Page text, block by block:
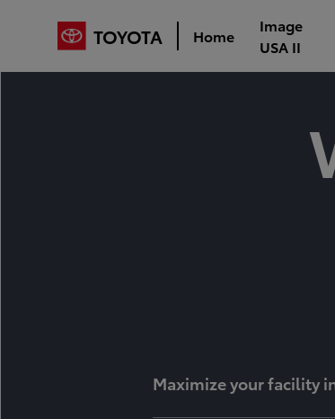
TOYOTA Home
Image
USA II
Maximize your facility